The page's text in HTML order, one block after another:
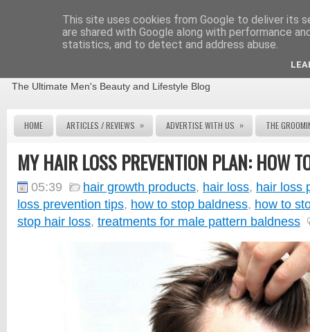
The Ultimate Men's Beauty and Lifestyle Blog
HOME ARTICLES / REVIEWS » ADVERTISE WITH US » THE
MY HAIR LOSS PREVENTION PLAN: HOW
05:39 hair growth products, hair loss, hair loss
loss prevention tips, how to stop baldness, how to
stop hair loss, treatments for male pattern baldness
This site uses cookies from Google to deliver its
are shared with Google along with performance
statistics, and to detect and address abuse.